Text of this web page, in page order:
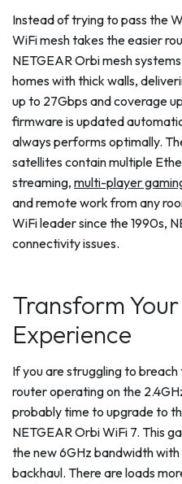
Instead of trying to pass the
WiFi mesh takes the easier
NETGEAR Orbi mesh
homes with thick walls,
up to 27Gbps and coverage
firmware is updated
always performs optimally.
satellites contain multiple
streaming, multi-player
and remote work from any
WiFi leader since the 1990s,
connectivity issues.
Transform
Experience
If you are struggling to
router operating on the
probably time to upgrade to
NETGEAR Orbi WiFi 7. This
the new 6GHz bandwidth
backhaul. There are loads